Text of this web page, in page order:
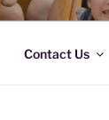
Contact Us